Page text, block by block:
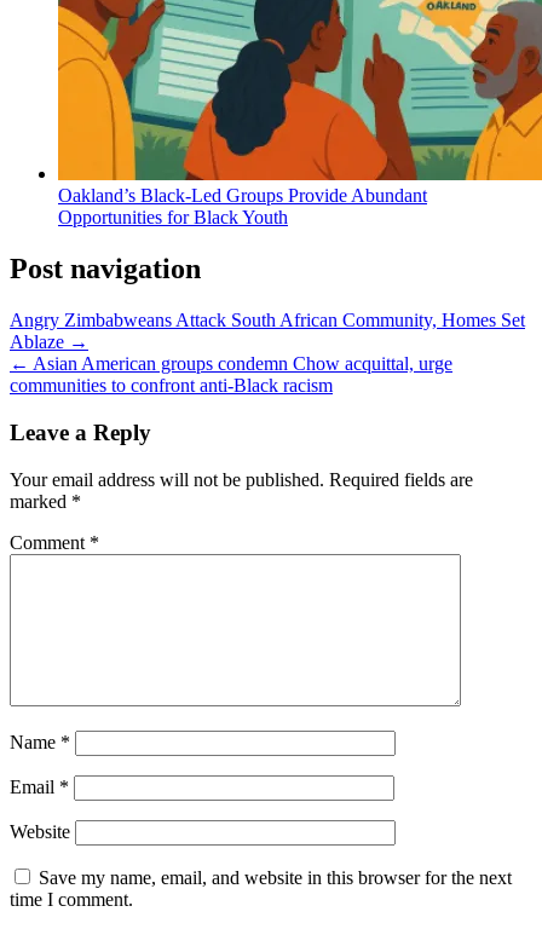
Oakland’s Black-Led Groups Provide Abundant
Opportunities for Black Youth
Post navigation
Angry Zimbabweans Attack South African Community, Homes Set
Ablaze →
← Asian American groups condemn Chow acquittal, urge
communities to confront anti-Black racism
Leave a Reply
Your email address will not be published. Required fields are
marked *
Comment *
Name *
Email *
Website
Save my name, email, and website in this browser for the next
time I comment.